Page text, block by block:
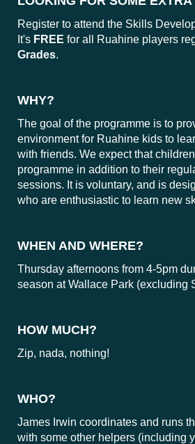
Register to attend the Skills
It's FREE for all Ruahine players
Grades.
WHY?
The goal of the programme is to
environment for Ruahine kids to
with friends. We expect that
programme in addition to their
sessions. It is voluntary, and is
who are enthusiastic to learn new
WHEN AND WHERE?
Thursday afternoons from 4-5pm
season at Wallace Park (excluding
HOW MUCH?
Zip, nada, nothing!
WHO?
James Irwin coordinates and runs
with some other helpers (including